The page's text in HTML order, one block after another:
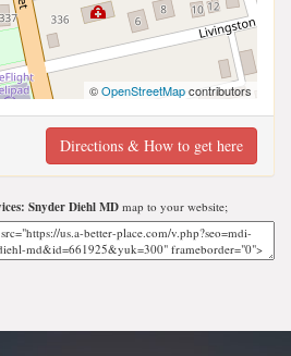
©OpenStreetMapcontributors
Directions & How to get here
Snyder Diehl MD map to your website;